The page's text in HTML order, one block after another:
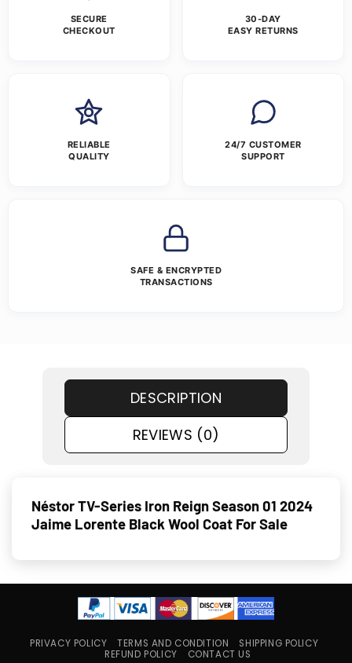
SECURE
CHECKOUT
30-DAY
EASY RETURNS
RELIABLE
QUALITY
24/7 CUSTOMER
SUPPORT
SAFE & ENCRYPTED
TRANSACTIONS
DESCRIPTION
REVIEWS (0)
Néstor TV-Series Iron Reign Season 01 2024
Jaime Lorente Black Wool Coat For Sale
PRIVACY POLICY TERMS AND CONDITION
SHIPPING POLICY
REFUND POLICY
CONTACT US